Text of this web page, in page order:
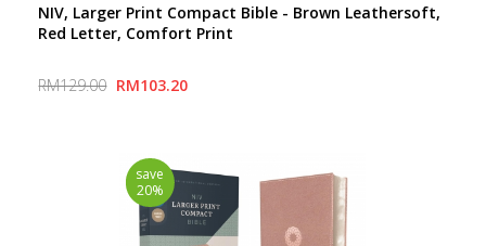
NIV, Larger Print Compact Bible - Brown Leathersoft,
Red Letter, Comfort Print
RM129.00 RM103.20
save
20%